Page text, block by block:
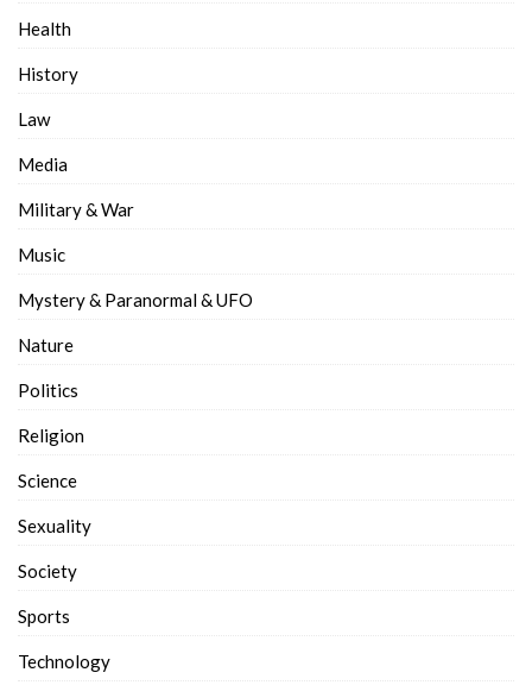
Health
History
Law
Media
Military & War
Music
Mystery & Paranormal & UFO
Nature
Politics
Religion
Science
Sexuality
Society
Sports
Technology